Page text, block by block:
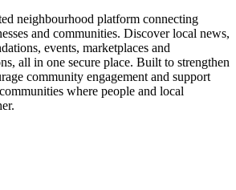
neighbourhood platform connecting
and communities. Discover local news,
events, marketplaces and
all in one secure place. Built to strengthen
community engagement and support
where people and local